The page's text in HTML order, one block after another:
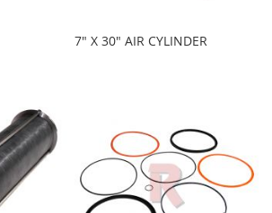
7" X 30" AIR CYLINDER